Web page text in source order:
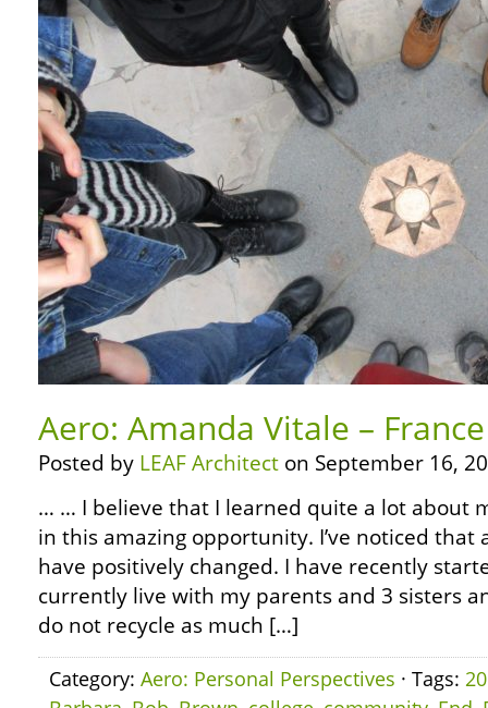
Aero: Amanda Vitale –
Posted by LEAF Architect on September 16,
… … I believe that I learned quite a lot about
in this amazing opportunity. I’ve noticed that
have positively changed. I have recently
currently live with my parents and 3 sisters
do not recycle as much […]
Category: Aero: Personal Perspectives · Tags: